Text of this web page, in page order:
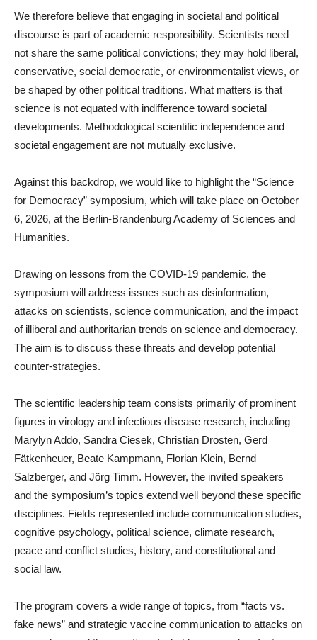
We therefore believe that engaging in societal and political
discourse is part of academic responsibility. Scientists need
not share the same political convictions; they may hold liberal,
conservative, social democratic, or environmentalist views, or
be shaped by other political traditions. What matters is that
science is not equated with indifference toward societal
developments. Methodological scientific independence and
societal engagement are not mutually exclusive.
Against this backdrop, we would like to highlight the “Science
for Democracy” symposium, which will take place on October
6, 2026, at the Berlin-Brandenburg Academy of Sciences and
Humanities.
Drawing on lessons from the COVID-19 pandemic, the
symposium will address issues such as disinformation,
attacks on scientists, science communication, and the impact
of illiberal and authoritarian trends on science and democracy.
The aim is to discuss these threats and develop potential
counter-strategies.
The scientific leadership team consists primarily of prominent
figures in virology and infectious disease research, including
Marylyn Addo, Sandra Ciesek, Christian Drosten, Gerd
Fätkenheuer, Beate Kampmann, Florian Klein, Bernd
Salzberger, and Jörg Timm. However, the invited speakers
and the symposium’s topics extend well beyond these specific
disciplines. Fields represented include communication studies,
cognitive psychology, political science, climate research,
peace and conflict studies, history, and constitutional and
social law.
The program covers a wide range of topics, from “facts vs.
fake news” and strategic vaccine communication to attacks on